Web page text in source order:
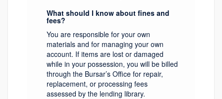
What should I know about fines and
fees?
You are responsible for your own
materials and for managing your own
account. If items are lost or damaged
while in your possession, you will be billed
through the Bursar’s Office for repair,
replacement, or processing fees
assessed by the lending library.